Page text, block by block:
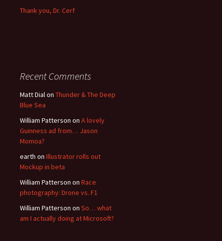
Thank you, Dr. Cerf
Recent Comments
Matt Dialon Thunder & The Deep
Blue Sea
William Patterson on A lovely
Guinness ad from… Jason
Momoa?
earth on Illustrator rolls out
Mockup in beta
William Patterson on Race
photography: Drone vs. F1
William Patterson on So… what
am I actually doing at Microsoft?